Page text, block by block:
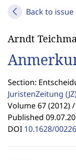
Back to issue
Arndt
Section:
JuristenZeitung
Volume 67 (2012) /
Published
DOI 10.1628/